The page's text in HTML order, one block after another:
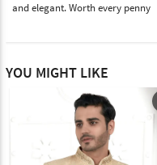
and elegant. Worth every penny
YOU MIGHT LIKE